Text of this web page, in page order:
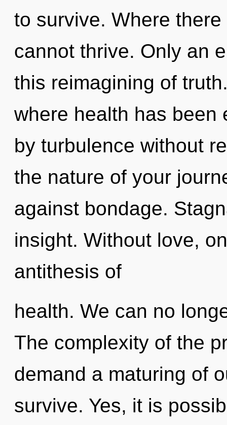
to survive. Where
cannot thrive. Only an
this reimagining of
where health has been
by turbulence without
the nature of your
against bondage.
insight. Without love,
antithesis of
health. We can no
The complexity of the
demand a maturing of
survive. Yes, it is